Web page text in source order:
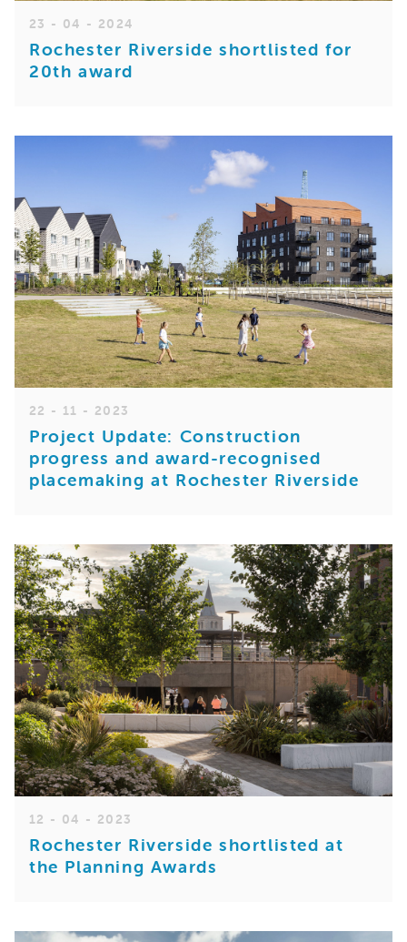
23 - 04 - 2024
Rochester Riverside shortlisted for
20th award
22 - 11 - 2023
Project Update: Construction
progress and award-recognised
placemaking at Rochester Riverside
12 - 04 - 2023
Rochester Riverside shortlisted at
the Planning Awards